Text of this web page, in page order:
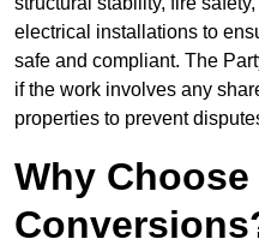
electrical installations to
safe and compliant. The
if the work involves any
properties to prevent
Why